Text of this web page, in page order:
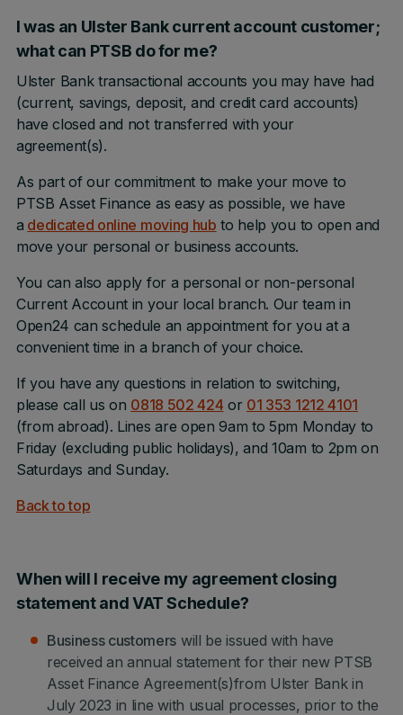
I was an Ulster Bank current account customer;
what can PTSB do for me?
Ulster Bank transactional accounts you may have had
(current, savings, deposit, and credit card accounts)
have closed and not transferred with your
agreement(s).
As part of our commitment to make your move to
PTSB Asset Finance as easy as possible, we have
a dedicated online moving hub to help you to open and
move your personal or business accounts.
You can also apply for a personal or non-personal
Current Account in your local branch. Our team in
Open24 can schedule an appointment for you at a
convenient time in a branch of your choice.
If you have any questions in relation to switching,
please call us on 0818 502 424 or 01 353 1212 4101
(from abroad). Lines are open 9am to 5pm Monday to
Friday (excluding public holidays), and 10am to 2pm on
Saturdays and Sunday.
Back to top
When will I receive my agreement closing
statement and VAT Schedule?
Business customers will be issued with have
received an annual statement for their new PTSB
Asset Finance Agreement(s)from Ulster Bank in
July 2023 in line with usual processes, prior to the